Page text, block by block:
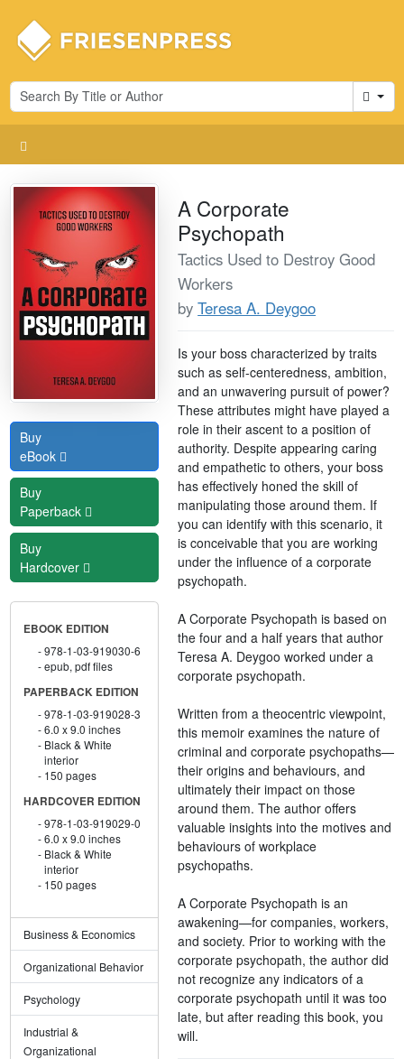
Cart
Buy
eBook
Buy
Paperback
Buy
Hardcover
EBOOK EDITION
978-1-03-919030-6
epub, pdf files
PAPERBACK EDITION
978-1-03-919028-3
6.0 x 9.0 inches
Black & White
interior
150 pages
HARDCOVER EDITION
978-1-03-919029-0
6.0 x 9.0 inches
Black & White
interior
150 pages
Business & Economics
Organizational Behavior
Psychology
Industrial &
Organizational
A Corporate
Psychopath
Tactics Used to Destroy Good
Workers
byTeresa A. Deygoo
Is your boss characterized by traits
such as self-centeredness, ambition,
and an unwavering pursuit of power?
These attributes might have played a
role in their ascent to a position of
authority. Despite appearing caring
and empathetic to others, your boss
has effectively honed the skill of
manipulating those around them. If
you can identify with this scenario, it
is conceivable that you are working
under the influence of a corporate
psychopath.
A Corporate Psychopath is based on
the four and a half years that author
Teresa A. Deygoo worked under a
corporate psychopath.
Written from a theocentric viewpoint,
this memoir examines the nature of
criminal and corporate psychopaths—
their origins and behaviours, and
ultimately their impact on those
around them. The author offers
valuable insights into the motives and
behaviours of workplace
psychopaths.
A Corporate Psychopath is an
awakening—for companies, workers,
and society. Prior to working with the
corporate psychopath, the author did
not recognize any indicators of a
corporate psychopath until it was too
late, but after reading this book, you
will.